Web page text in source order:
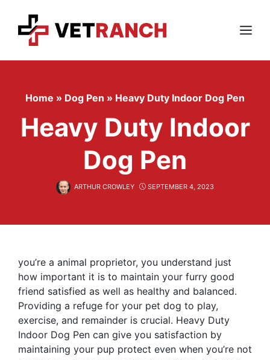
content
Menu
Home » Dog Pen » Heavy Duty Indoor Dog Pen
Heavy Duty Indoor
Dog Pen
ARTHUR CROWLEY SEPTEMBER 4, 2023
you’re a animal proprietor, you understand just
how important it is to maintain your furry good
friend satisfied as well as healthy and balanced.
Providing a refuge for your pet dog to play,
exercise, and remainder is crucial. Heavy Duty
Indoor Dog Pen can give you satisfaction by
maintaining your pup protect even when you’re not